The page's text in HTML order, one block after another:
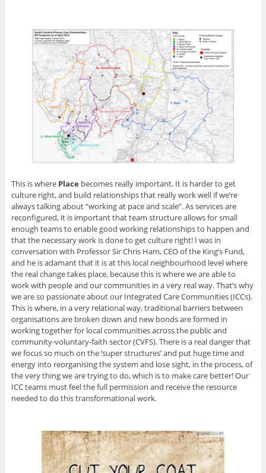
This is where Place becomes really important. It is harder to get
culture right, and build relationships that really work well if we’re
always talking about “working at pace and scale”. As services are
reconfigured, it is important that team structure allows for small
enough teams to enable good working relationships to happen and
that the necessary work is done to get culture right! I was in
conversation with Professor Sir Chris Ham, CEO of the King’s Fund,
and he is adamant that it is at this local neighbourhood level where
the real change takes place, because this is where we are able to
work with people and our communities in a very real way. That’s why
we are so passionate about our Integrated Care Communities (ICCs).
This is where, in a very relational way, traditional barriers between
organisations are broken down and new bonds are formed in
working together for local communities across the public and
community-voluntary-faith sector (CVFS). There is a real danger that
we focus so much on the ‘super structures’ and put huge time and
energy into reorganising the system and lose sight, in the process, of
the very thing we are trying to do, which is to make care better! Our
ICC teams must feel the full permission and receive the resource
needed to do this transformational work.